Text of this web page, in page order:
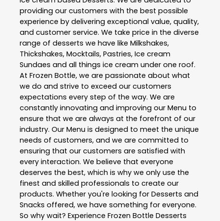
providing our customers with the best possible
experience by delivering exceptional value, quality,
and customer service. We take price in the diverse
range of desserts we have like Milkshakes,
Thickshakes, Mocktails, Pastries, Ice cream
Sundaes and all things ice cream under one roof.
At Frozen Bottle, we are passionate about what
we do and strive to exceed our customers
expectations every step of the way. We are
constantly innovating and improving our Menu to
ensure that we are always at the forefront of our
industry. Our Menu is designed to meet the unique
needs of customers, and we are committed to
ensuring that our customers are satisfied with
every interaction. We believe that everyone
deserves the best, which is why we only use the
finest and skilled professionals to create our
products. Whether you're looking for Desserts and
Snacks offered, we have something for everyone.
So why wait? Experience Frozen Bottle Desserts